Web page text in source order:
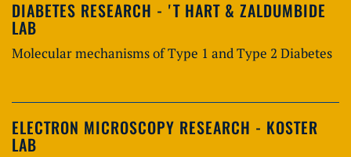
DIABETES RESEARCH - 'T HART & ZALDUMBIDE
LAB
Molecular mechanisms of Type 1 and Type 2 Diabetes
ELECTRON MICROSCOPY RESEARCH - KOSTER
LAB